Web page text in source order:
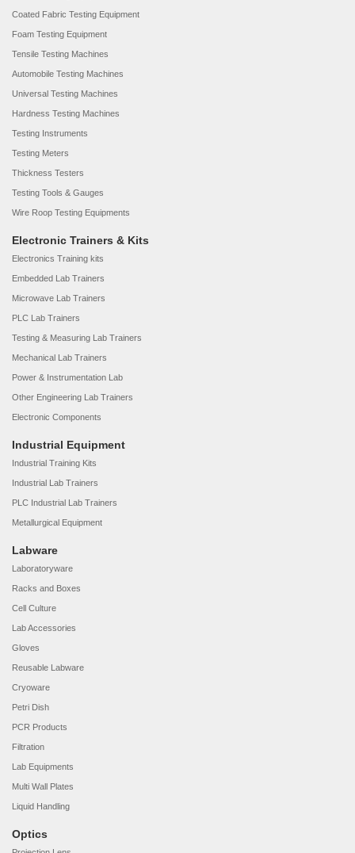
Coated Fabric Testing Equipment
Foam Testing Equipment
Tensile Testing Machines
Automobile Testing Machines
Universal Testing Machines
Hardness Testing Machines
Testing Instruments
Testing Meters
Thickness Testers
Testing Tools & Gauges
Wire Roop Testing Equipments
Electronic Trainers & Kits
Electronics Training kits
Embedded Lab Trainers
Microwave Lab Trainers
PLC Lab Trainers
Testing & Measuring Lab Trainers
Mechanical Lab Trainers
Power & Instrumentation Lab
Other Engineering Lab Trainers
Electronic Components
Industrial Equipment
Industrial Training Kits
Industrial Lab Trainers
PLC Industrial Lab Trainers
Metallurgical Equipment
Labware
Laboratoryware
Racks and Boxes
Cell Culture
Lab Accessories
Gloves
Reusable Labware
Cryoware
Petri Dish
PCR Products
Filtration
Lab Equipments
Multi Wall Plates
Liquid Handling
Optics